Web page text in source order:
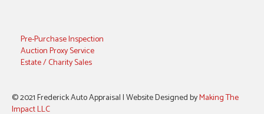
Pre-Purchase Inspection
Auction Proxy Service
Estate / Charity Sales
© 2021 Frederick Auto Appraisal | Website Designed byMaking The
Impact LLC